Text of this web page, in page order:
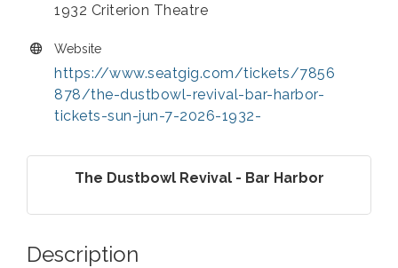
1932 Criterion Theatre
Website
https://www.seatgig.com/tickets/7856
878/the-dustbowl-revival-bar-harbor-
tickets-sun-jun-7-2026-1932-
The Dustbowl Revival - Bar Harbor
Description